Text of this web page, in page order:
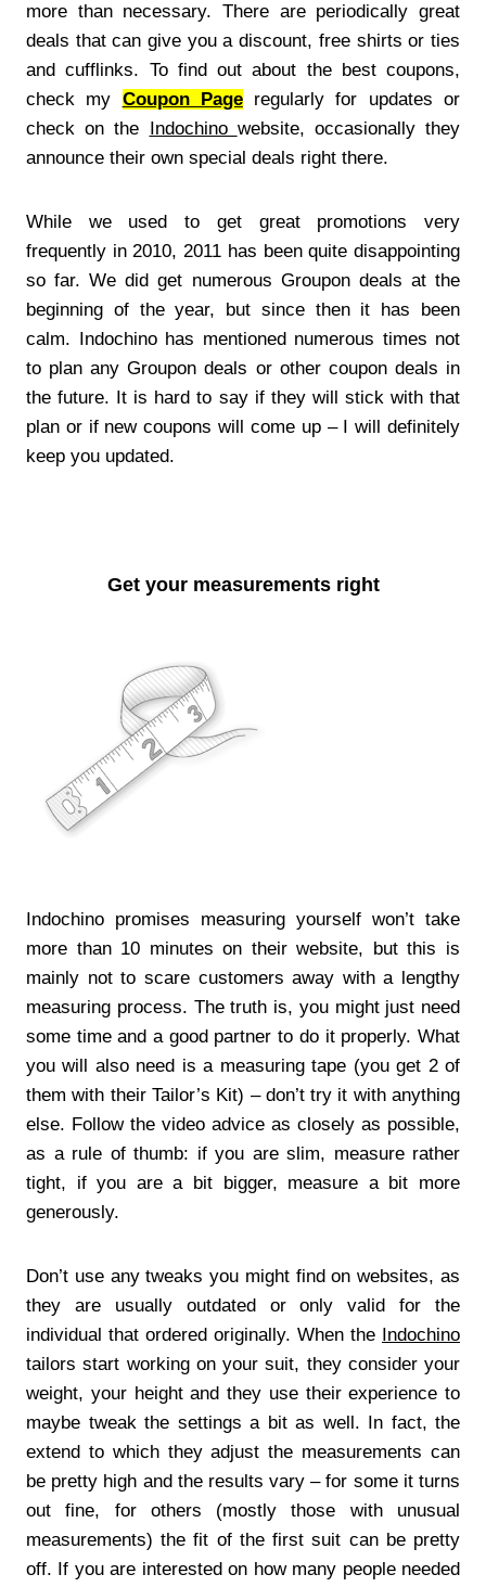
more than necessary. There are periodically great
deals that can give you a discount, free shirts or ties
and cufflinks. To find out about the best coupons,
check my Coupon Pageregularly for updates or
check on the Indochino website, occasionally they
announce their own special deals right there.
While we used to get great promotions very
frequently in 2010, 2011 has been quite disappointing
so far. We did get numerous Groupon deals at the
beginning of the year, but since then it has been
calm. Indochino has mentioned numerous times not
to plan any Groupon deals or other coupon deals in
the future. It is hard to say if they will stick with that
plan or if new coupons will come up – I will definitely
keep you updated.
Get your measurements right
Indochino promises measuring yourself won’t take
more than 10 minutes on their website, but this is
mainly not to scare customers away with a lengthy
measuring process. The truth is, you might just need
some time and a good partner to do it properly. What
you will also need is a measuring tape (you get 2 of
them with their Tailor’s Kit) – don’t try it with anything
else. Follow the video advice as closely as possible,
as a rule of thumb: if you are slim, measure rather
tight, if you are a bit bigger, measure a bit more
generously.
Don’t use any tweaks you might find on websites, as
they are usually outdated or only valid for the
individual that ordered originally. When the Indochino
tailors start working on your suit, they consider your
weight, your height and they use their experience to
maybe tweak the settings a bit as well. In fact, the
extend to which they adjust the measurements can
be pretty high and the results vary – for some it turns
out fine, for others (mostly those with unusual
measurements) the fit of the first suit can be pretty
off. If you are interested on how many people needed